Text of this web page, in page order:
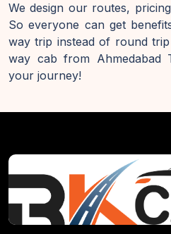
We design our routes,
So everyone can get
way trip instead of round
way cab from Ahmedabad
your journey!